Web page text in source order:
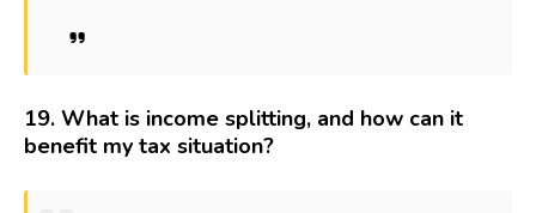
19. What is income splitting, and how can it
benefit my tax situation?